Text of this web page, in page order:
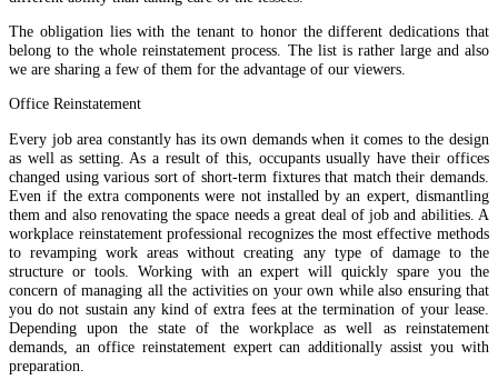
The obligation lies with the tenant to honor the different dedications that
belong to the whole reinstatement process. The list is rather large and also
we are sharing a few of them for the advantage of our viewers.
Office Reinstatement
Every job area constantly has its own demands when it comes to the design
as well as setting. As a result of this, occupants usually have their offices
changed using various sort of short-term fixtures that match their demands.
Even if the extra components were not installed by an expert, dismantling
them and also renovating the space needs a great deal of job and abilities. A
workplace reinstatement professional recognizes the most effective methods
to revamping work areas without creating any type of damage to the
structure or tools. Working with an expert will quickly spare you the
concern of managing all the activities on your own while also ensuring that
you do not sustain any kind of extra fees at the termination of your lease.
Depending upon the state of the workplace as well as reinstatement
demands, an office reinstatement expert can additionally assist you with
preparation.